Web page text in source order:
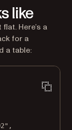
like
Here’s a
for a
a table:
,